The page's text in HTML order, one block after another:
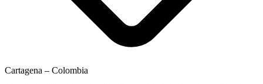
Cartagena – Colombia